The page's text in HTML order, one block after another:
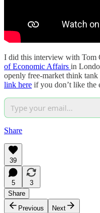
I did this interview with Tom
of Economic Affairs in
openly free-market think
link here if you don’t like the
Share
39
5
3
Share
Previous
Next